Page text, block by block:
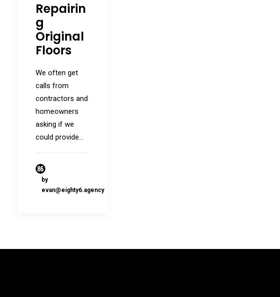
Repairin
g
Original
Floors
We often get
calls from
contractors and
homeowners
asking if we
could provide…
by
evan@eighty6.agency